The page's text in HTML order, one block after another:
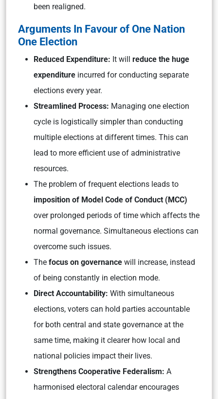
been realigned.
Arguments In Favour of One Nation
One Election
Reduced Expenditure: It will reduce the huge
expenditure incurred for conducting separate
elections every year.
Streamlined Process: Managing one election
cycle is logistically simpler than conducting
multiple elections at different times. This can
lead to more efficient use of administrative
resources.
The problem of frequent elections leads to
imposition of Model Code of Conduct (MCC)
over prolonged periods of time which affects the
normal governance. Simultaneous elections can
overcome such issues.
The focus on governance will increase, instead
of being constantly in election mode.
Direct Accountability: With simultaneous
elections, voters can hold parties accountable
for both central and state governance at the
same time, making it clearer how local and
national policies impact their lives.
Strengthens Cooperative Federalism: A
harmonised electoral calendar encourages